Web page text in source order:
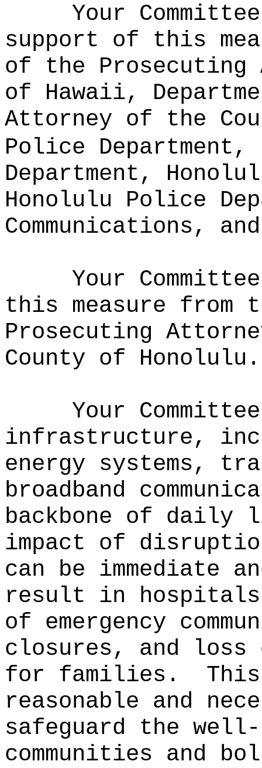
Your
support of this
of the Prosecuting
of Hawaii,
Attorney of the
Police Department,
Department,
Honolulu Police
Communications,
Your
this measure from
Prosecuting
County of Honolulu.
Your
infrastructure,
energy systems,
broadband
backbone of
impact of
can be immediate
result in
of emergency
closures, and
for families.
reasonable and
safeguard the
communities and